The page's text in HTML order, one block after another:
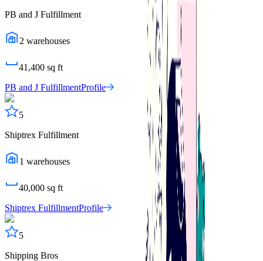
PB and J Fulfillment
2 warehouses
41,400 sq ft
PB and J FulfillmentProfile
5
Shiptrex Fulfillment
1 warehouses
40,000 sq ft
Shiptrex FulfillmentProfile
5
Shipping Bros